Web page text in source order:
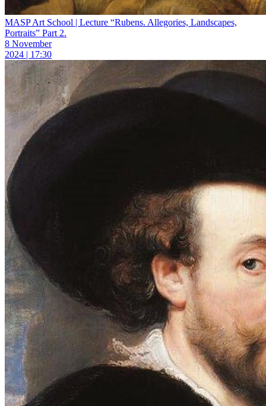
MASP Art School | Lecture “Rubens. Allegories, Landscapes,
Portraits” Part 2.
8 November
2024 | 17:30